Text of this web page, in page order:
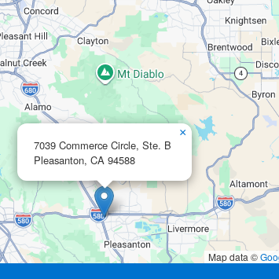
7039 Commerce Circle, Ste. B
Pleasanton, CA 94588
×
Map data ©